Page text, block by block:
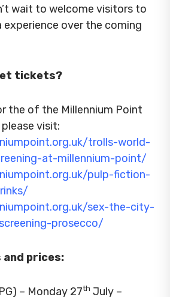
wait to welcome visitors to
experience over the coming
tickets?
the of the Millennium Point
visit:
trolls-world-
at-millennium-point/
pulp-fiction-
sex-the-city-
prosecco/
prices:
– Monday 27th July –